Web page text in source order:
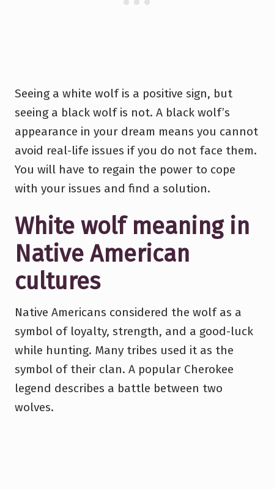
Seeing a white wolf is a positive sign, but
seeing a black wolf is not. A black wolf’s
appearance in your dream means you cannot
avoid real-life issues if you do not face them.
You will have to regain the power to cope
with your issues and find a solution.
White wolf meaning in
Native American
cultures
Native Americans considered the wolf as a
symbol of loyalty, strength, and a good-luck
while hunting. Many tribes used it as the
symbol of their clan. A popular Cherokee
legend describes a battle between two
wolves.